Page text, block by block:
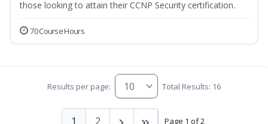
those looking to attain their CCNP Security certification.
70 Course Hours
Results per page: Total Results: 16
Page 1 of 2
1 2